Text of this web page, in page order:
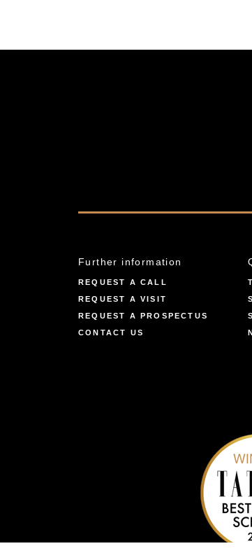
Further information
REQUEST A CALL
REQUEST A VISIT
REQUEST A PROSPECTUS
CONTACT US